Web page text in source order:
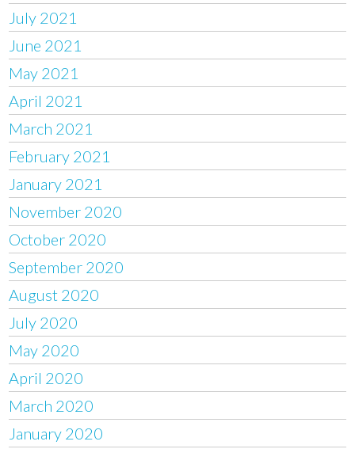
July 2021
June 2021
May 2021
April 2021
March 2021
February 2021
January 2021
November 2020
October 2020
September 2020
August 2020
July 2020
May 2020
April 2020
March 2020
January 2020